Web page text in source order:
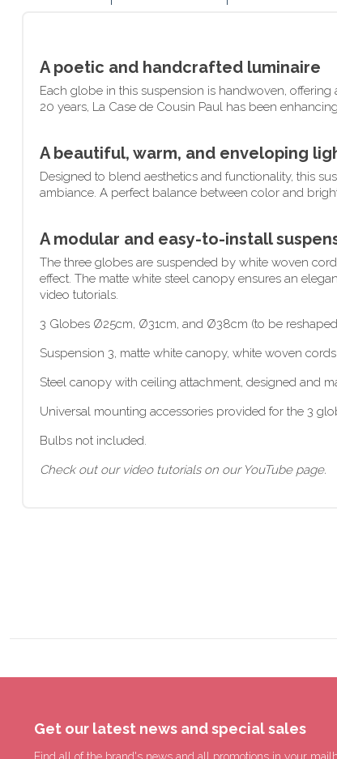
A poetic and handcrafted luminaire
Each globe in this suspension is handwoven,
20 years, La Case de Cousin Paul has been
A beautiful, warm, and enveloping
Designed to blend aesthetics and functionality, this
ambiance. A perfect balance between color and
A modular and easy-to-install
The three globes are suspended by white woven
effect. The matte white steel canopy ensures an
video tutorials.
3 Globes Ø25cm, Ø31cm, and Ø38cm (to be
Suspension 3, matte white canopy, white woven
Steel canopy with ceiling attachment, designed and
Universal mounting accessories provided for the 3
Bulbs not included.
Check out our video tutorials on our YouTube page.
Get our latest news and special sales